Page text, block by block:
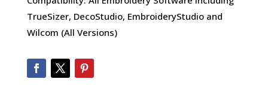
TrueSizer, DecoStudio, EmbroideryStudio and
Wilcom (All Versions)